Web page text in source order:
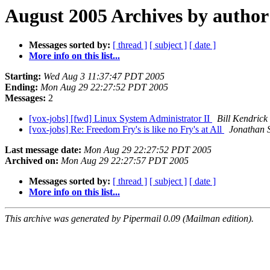
August 2005 Archives by author
Messages sorted by: [ thread ] [ subject ] [ date ]
More info on this list...
Starting: Wed Aug 3 11:37:47 PDT 2005
Ending: Mon Aug 29 22:27:52 PDT 2005
Messages: 2
[vox-jobs] [fwd] Linux System Administrator II
Bill Kendrick
[vox-jobs] Re: Freedom Fry's is like no Fry's at All
Jonathan
Last message date: Mon Aug 29 22:27:52 PDT 2005
Archived on: Mon Aug 29 22:27:57 PDT 2005
Messages sorted by: [ thread ] [ subject ] [ date ]
More info on this list...
This archive was generated by Pipermail 0.09 (Mailman edition).